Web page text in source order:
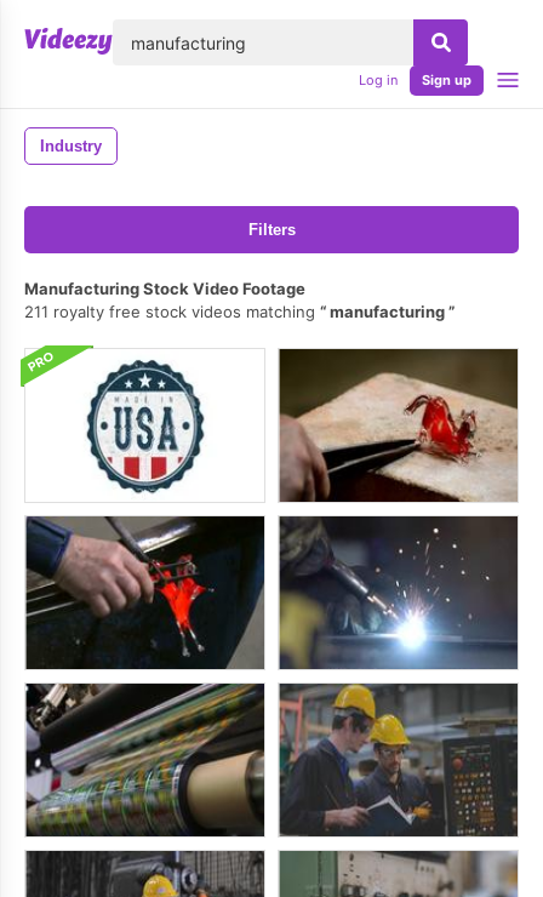
Log in Sign up
Industry
Filters
Manufacturing Stock Video Footage
211 royalty free stock videos matching
manufacturing